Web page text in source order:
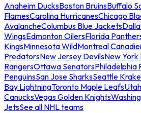
Anaheim DucksBoston BruinsBuffalo
FlamesCarolina HurricanesChicago
AvalancheColumbus Blue Jackets
WingsEdmonton OilersFlorida
KingsMinnesota WildMontreal
PredatorsNew Jersey DevilsNew York
RangersOttawa SenatorsPhiladelphia
PenguinsSan Jose SharksSeattle
Bay LightningToronto Maple Leafs
CanucksVegas Golden Knights
JetsSee all NHL teams